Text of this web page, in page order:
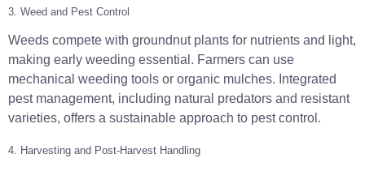
3. Weed and Pest Control
Weeds compete with groundnut plants for nutrients and light,
making early weeding essential. Farmers can use
mechanical weeding tools or organic mulches. Integrated
pest management, including natural predators and resistant
varieties, offers a sustainable approach to pest control.
4. Harvesting and Post-Harvest Handling